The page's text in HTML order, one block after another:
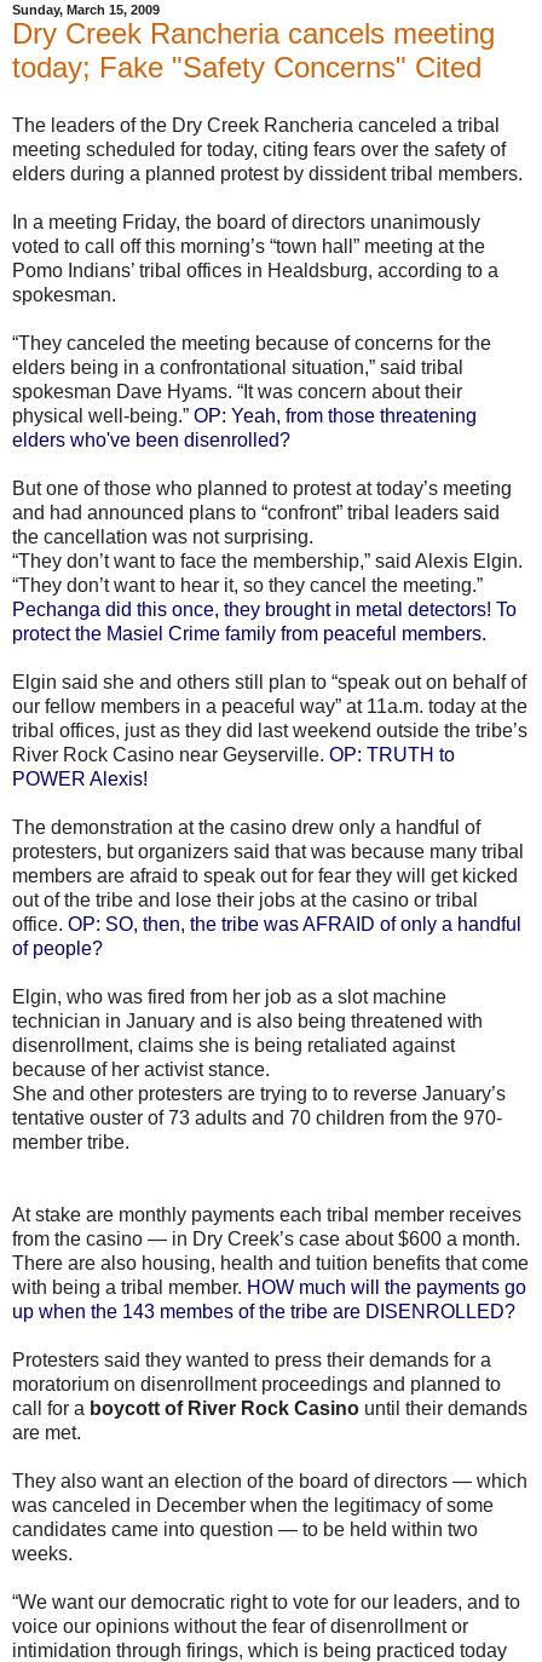
Sunday, March 15, 2009
Dry Creek Rancheria cancels meeting
today; Fake "Safety Concerns" Cited
The leaders of the Dry Creek Rancheria canceled a tribal
meeting scheduled for today, citing fears over the safety of
elders during a planned protest by dissident tribal members.
In a meeting Friday, the board of directors unanimously
voted to call off this morning’s “town hall” meeting at the
Pomo Indians’ tribal offices in Healdsburg, according to a
spokesman.
“They canceled the meeting because of concerns for the
elders being in a confrontational situation,” said tribal
spokesman Dave Hyams. “It was concern about their
physical well-being.” OP: Yeah, from those threatening
elders who've been disenrolled?
But one of those who planned to protest at today’s meeting
and had announced plans to “confront” tribal leaders said
the cancellation was not surprising.
“They don’t want to face the membership,” said Alexis Elgin.
“They don’t want to hear it, so they cancel the meeting.”
Pechanga did this once, they brought in metal detectors! To
protect the Masiel Crime family from peaceful members.
Elgin said she and others still plan to “speak out on behalf of
our fellow members in a peaceful way” at 11a.m. today at the
tribal offices, just as they did last weekend outside the tribe’s
River Rock Casino near Geyserville. OP: TRUTH to
POWER Alexis!
The demonstration at the casino drew only a handful of
protesters, but organizers said that was because many tribal
members are afraid to speak out for fear they will get kicked
out of the tribe and lose their jobs at the casino or tribal
office. OP: SO, then, the tribe was AFRAID of only a handful
of people?
Elgin, who was fired from her job as a slot machine
technician in January and is also being threatened with
disenrollment, claims she is being retaliated against
because of her activist stance.
She and other protesters are trying to to reverse January’s
tentative ouster of 73 adults and 70 children from the 970-
member tribe.
At stake are monthly payments each tribal member receives
from the casino — in Dry Creek’s case about $600 a month.
There are also housing, health and tuition benefits that come
with being a tribal member. HOW much will the payments go
up when the 143 membes of the tribe are DISENROLLED?
Protesters said they wanted to press their demands for a
moratorium on disenrollment proceedings and planned to
call for a boycott of River Rock Casino until their demands
are met.
They also want an election of the board of directors — which
was canceled in December when the legitimacy of some
candidates came into question — to be held within two
weeks.
“We want our democratic right to vote for our leaders, and to
voice our opinions without the fear of disenrollment or
intimidation through firings, which is being practiced today